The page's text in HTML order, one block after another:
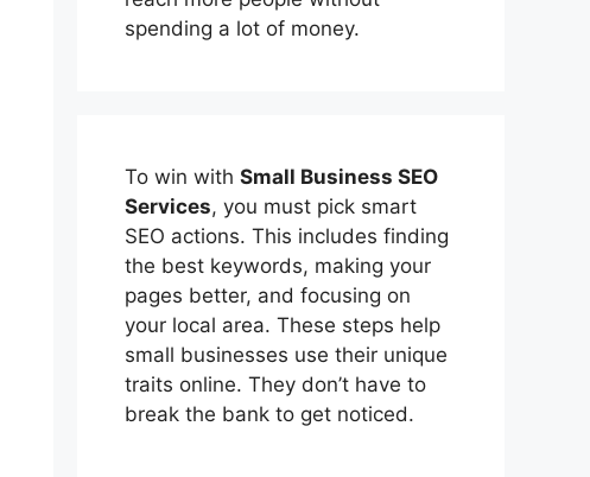
spending a lot of money.
To win with Small Business SEO
Services, you must pick smart
SEO actions. This includes finding
the best keywords, making your
pages better, and focusing on
your local area. These steps help
small businesses use their unique
traits online. They don’t have to
break the bank to get noticed.